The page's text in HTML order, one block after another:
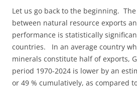
Let us go back to the beginning.
between natural resource exports
performance is statistically
countries. In an average country
minerals constitute half of exports,
period 1970-2024 is lower by an
or 49 % cumulatively, as compared